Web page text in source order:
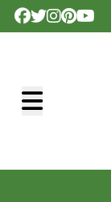
Abrir menú